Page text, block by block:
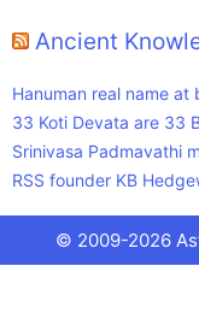
Ancient
Hanuman real name at
33 Koti Devata are 33
Srinivasa Padmavathi
RSS founder KB
© 2009-2026